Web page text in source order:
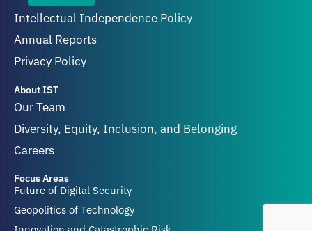
Intellectual Independence Policy
Annual Reports
Privacy Policy
About IST
Our Team
Diversity, Equity, Inclusion, and Belonging
Careers
Focus Areas
Future of Digital Security
Geopolitics of Technology